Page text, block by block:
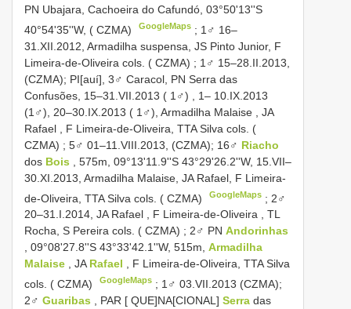
PN Ubajara, Cachoeira do Cafundó, 03°50'13''S
40°54'35''W, ( CZMA)
GoogleMaps ; 1♂ 16–
31.XII.2012, Armadilha suspensa, JS Pinto Junior, F
Limeira-de-Oliveira cols. ( CZMA) ; 1♂ 15–28.II.2013,
(CZMA); PI[auí], 3♂ Caracol, PN Serra das
Confusões, 15–31.VII.2013 ( 1♂) , 1– 10.IX.2013
(1♂), 20–30.IX.2013 ( 1♂), Armadilha Malaise , JA
Rafael , F Limeira-de-Oliveira, TTA Silva cols. (
CZMA) ; 5♂ 01–11.VIII.2013, (CZMA); 16♂ Riacho
dos Bois
, 575m, 09°13'11.9''S 43°29'26.2''W, 15.VII–
30.XI.2013, Armadilha Malaise, JA Rafael, F Limeira-
de-Oliveira, TTA Silva cols. ( CZMA)
GoogleMaps ; 2♂
20–31.I.2014, JA Rafael , F Limeira-de-Oliveira , TL
Rocha, S Pereira cols. ( CZMA) ; 2♂ PN Andorinhas
, 09°08'27.8''S 43°33'42.1''W, 515m, Armadilha
Malaise , JARafael , F Limeira-de-Oliveira, TTA Silva
cols. ( CZMA)
GoogleMaps ; 1♂ 03.VII.2013 (CZMA);
2♂ Guaribas , PAR [ QUE]NA[CIONAL] Serra das